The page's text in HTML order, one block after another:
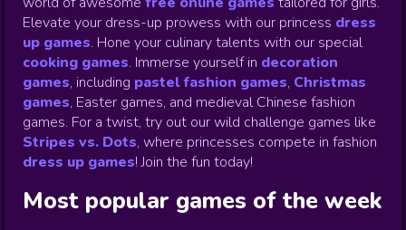
Elevate your dress-up prowess with our princess dress
up games. Hone your culinary talents with our special
cooking games. Immerse yourself in decoration
games, including pastel fashion games, Christmas
games, Easter games, and medieval Chinese fashion
games. For a twist, try out our wild challenge games like
Stripes vs. Dots, where princesses compete in fashion
dress up games! Join the fun today!
Most popular games of the week